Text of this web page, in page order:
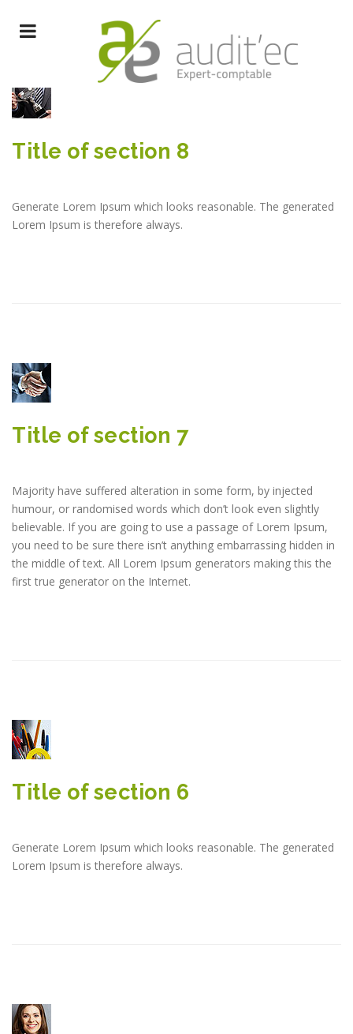
Title of section 8
Generate Lorem Ipsum which looks reasonable. The generated
Lorem Ipsum is therefore always.
Title of section 7
Majority have suffered alteration in some form, by injected
humour, or randomised words which don’t look even slightly
believable. If you are going to use a passage of Lorem Ipsum,
you need to be sure there isn’t anything embarrassing hidden in
the middle of text. All Lorem Ipsum generators making this the
first true generator on the Internet.
Title of section 6
Generate Lorem Ipsum which looks reasonable. The generated
Lorem Ipsum is therefore always.